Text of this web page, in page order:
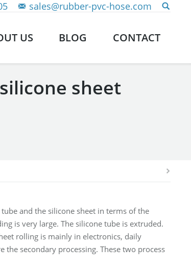
sales@rubber-pvc-hose.com
US BLOG CONTACT
sheet
and the silicone sheet in terms of the
is very large. The silicone tube is extruded.
rolling is mainly in electronics, daily
the secondary processing. These two process